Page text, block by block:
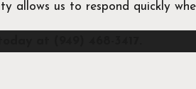
allows us to respond quickly